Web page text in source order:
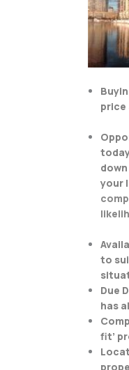
price
your
to
Due
has
fit’